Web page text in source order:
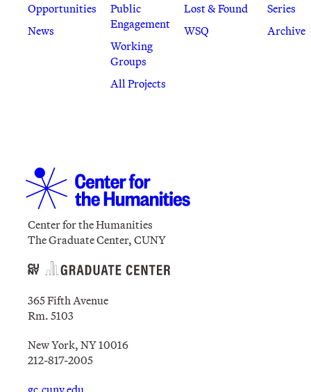
Opportunities
News
Public
Engagement
Working
Groups
All Projects
Lost & Found
WSQ
Series
Archive
Center for the Humanities
The Graduate Center, CUNY
365 Fifth Avenue
Rm. 5103
New York, NY 10016
212-817-2005
gc.cuny.edu